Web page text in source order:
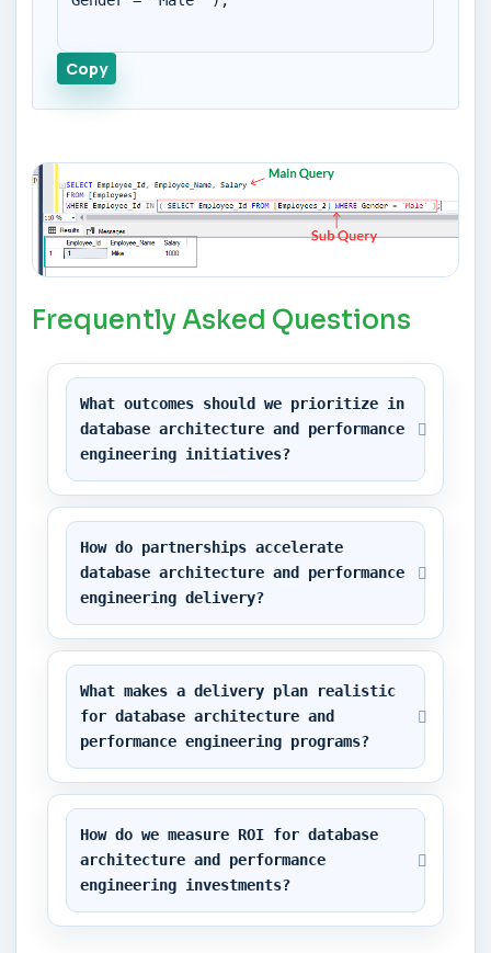
Copy
Frequently Asked Questions
What outcomes should we prioritize in
database architecture and performance
engineering initiatives?
How do partnerships accelerate
database architecture and performance
engineering delivery?
What makes a delivery plan realistic
for database architecture and
performance engineering programs?
How do we measure ROI for database
architecture and performance
engineering investments?